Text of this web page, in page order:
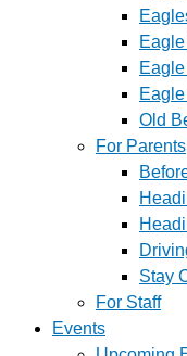
Old
For Parents
Stay
For Staff
Events